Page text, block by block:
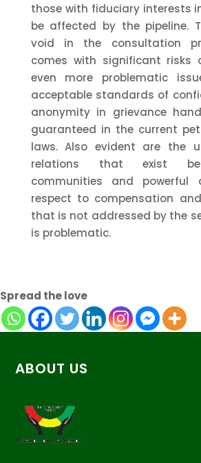
those with fiduciary interests
be affected by the pipeline.
void in the consultation
comes with significant risks
even more problematic
acceptable standards of
anonymity in grievance
guaranteed in the current
laws. Also evident are the
relations that exist
communities and powerful
respect to compensation
that is not addressed by the
is problematic.
Spread the love
ABOUT US